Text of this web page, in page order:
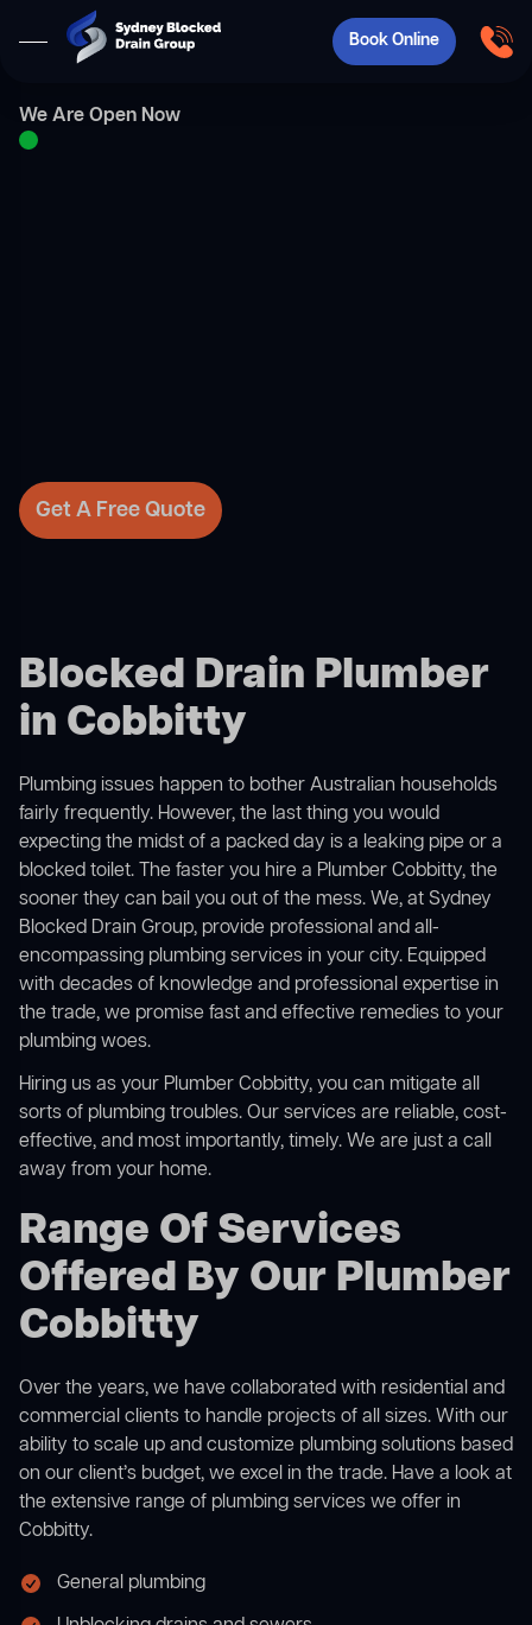
Book Online
We Are Open Now
Get A Free Quote
Blocked Drain Plumber
in Cobbitty
Plumbing issues happen to bother Australian households
fairly frequently. However, the last thing you would
expecting the midst of a packed day is a leaking pipe or a
blocked toilet. The faster you hire a Plumber Cobbitty, the
sooner they can bail you out of the mess. We, at Sydney
Blocked Drain Group, provide professional and all-
encompassing plumbing services in your city. Equipped
with decades of knowledge and professional expertise in
the trade, we promise fast and effective remedies to your
plumbing woes.
Hiring us as your Plumber Cobbitty, you can mitigate all
sorts of plumbing troubles. Our services are reliable, cost-
effective, and most importantly, timely. We are just a call
away from your home.
Range Of Services
Offered By Our Plumber
Cobbitty
Over the years, we have collaborated with residential and
commercial clients to handle projects of all sizes. With our
ability to scale up and customize plumbing solutions based
on our client’s budget, we excel in the trade. Have a look at
the extensive range of plumbing services we offer in
Cobbitty.
General plumbing